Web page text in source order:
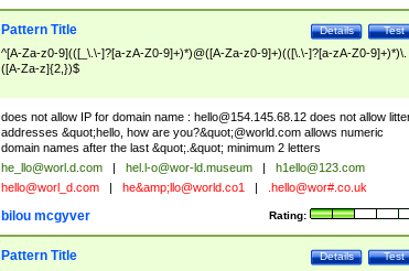
Test
Details
Pattern Title
^[A-Za-z0-9](([_\.\-]?[a-zA-Z0-9]+)*)@([A-Za-z0-9]+)(([\.\-]?[a-zA-Z0-9]+)*)\.
([A-Za-z]{2,})$
does not allow IP for domain name : hello@154.145.68.12does not allow
addresses &quot;hello, how are you?&quot;@world.com allows numeric
domain names after the last &quot;.&quot; minimum 2 letters
he_llo@worl.d.com hel.l-o@wor-ld.museum
h1ello@123.com
hello@worl_d.com he&amp; llo@world.co1 .hello@wor#.co.uk
Rating:
bilou mcgyver
Test
Details
Pattern Title